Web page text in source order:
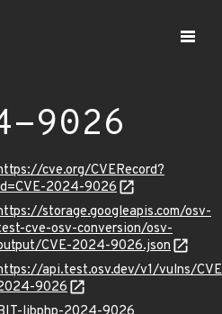
9026
cve.org/CVERecord?
2024-9026
storage.googleapis.com/osv-
cve-osv-conversion/osv-
CVE-2024-9026.json
api.test.osv.dev/v1/vulns/
9026